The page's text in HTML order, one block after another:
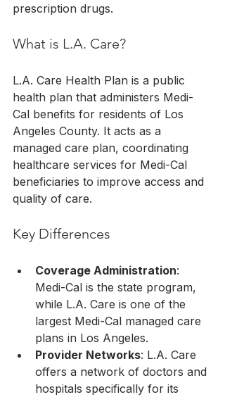
prescription drugs.
What is L.A. Care?
L.A. Care Health Plan is a public
health plan that administers Medi-
Cal benefits for residents of Los
Angeles County. It acts as a
managed care plan, coordinating
healthcare services for Medi-Cal
beneficiaries to improve access and
quality of care.
Key Differences
Coverage Administration:
Medi-Cal is the state program,
while L.A. Care is one of the
largest Medi-Cal managed care
plans in Los Angeles.
Provider Networks: L.A. Care
offers a network of doctors and
hospitals specifically for its